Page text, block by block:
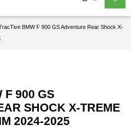
BMW F 900 GS Adventure Rear Shock X-
F 900 GS
SHOCK X-TREME
2024-2025